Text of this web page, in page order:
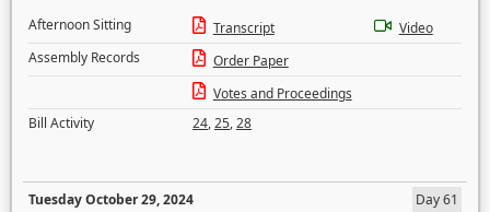
Afternoon Sitting
Transcript
Video
Assembly Records
Order Paper
Votes and Proceedings
Bill Activity
24,25,28
Tuesday October 29, 2024
Day 61